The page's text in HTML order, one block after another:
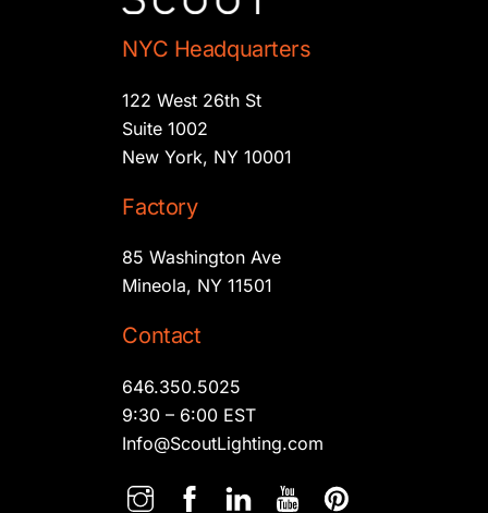
NYC Headquarters
122 West 26th St
Suite 1002
New York, NY 10001
Factory
85 Washington Ave
Mineola, NY 11501
Contact
646.350.5025
9:30 – 6:00 EST
Info@ScoutLighting.com